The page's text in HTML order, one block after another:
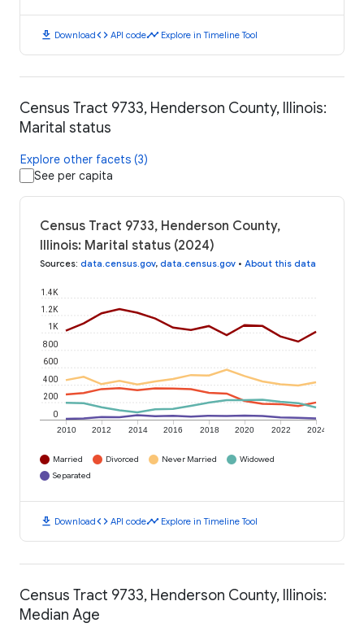
download Downloadcode API codetimeline Explore in Timeline Tool
Census Tract 9733, Henderson County, Illinois:
Marital status
Explore other facets (3)
See per capita
Census Tract 9733, Henderson County,
Illinois: Marital status (2024)
Sources: data.census.gov, data.census.gov • About this data
2010 2012 2014 2016 2018 2020 2022 2024
0
200
400
600
800
1K
1.2K
1.4K
Married Divorced Never Married
Widowed
Separated
download Downloadcode API codetimeline Explore in Timeline Tool
Census Tract 9733, Henderson County, Illinois:
Median Age